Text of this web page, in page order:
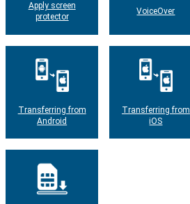
Apply screen
protector
VoiceOver
Transferring from
Android
Transferring from
iOS